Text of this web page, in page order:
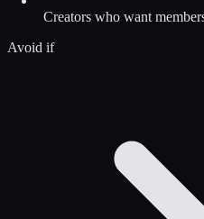
Creators who want
Avoid if